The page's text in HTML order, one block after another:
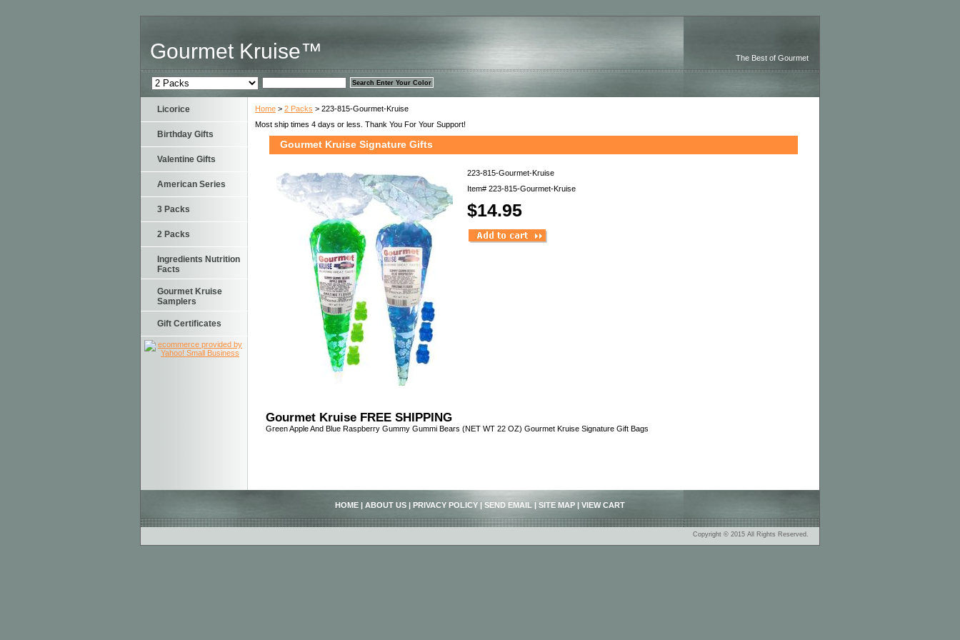
Gourmet Kruise™ The Best of Gourmet
Home > 2 Packs > 223-815-Gourmet-Kruise
Most ship times 4 days or less. Thank You For Your Support!
Gourmet Kruise Signature Gifts
223-815-Gourmet-Kruise
Item# 223-815-Gourmet-Kruise
$14.95
Gourmet Kruise FREE SHIPPING
Green Apple And Blue Raspberry Gummy Gummi Bears (NET WT 22 OZ) Gourmet Kruise Signature Gift Bags
Licorice
Birthday Gifts
Valentine Gifts
American Series
3 Packs
2 Packs
Ingredients Nutrition
Facts
Gourmet Kruise
Samplers
Gift Certificates
HOME | ABOUT US | PRIVACY POLICY | SEND EMAIL | SITE MAP | VIEW CART
Copyright © 2015 All Rights Reserved.